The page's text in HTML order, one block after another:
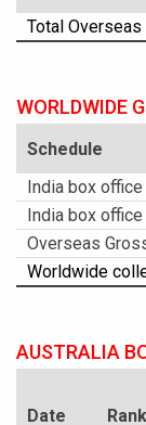
Total Overseas
WORLDWIDE
Schedule
India box office
India box office
Overseas
Worldwide
AUSTRALIA
Date Rank